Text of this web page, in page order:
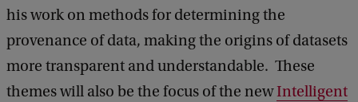
his work on methods for determining the
provenance of data, making the origins of datasets
more transparent and understandable. These
themes will also be the focus of the newIntelligent